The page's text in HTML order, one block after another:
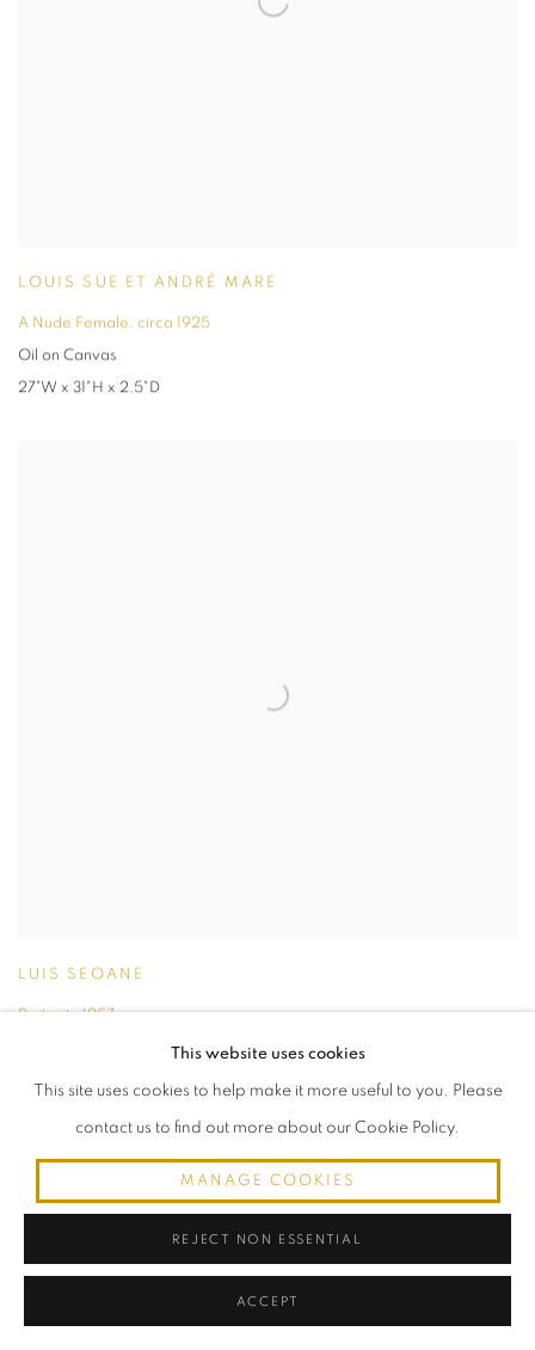
LOUIS SÜE ET ANDRÉ MARE
A Nude Female, circa 1925
Oil on Canvas
27"W x 31"H x 2.5"D
LUIS SEOANE
Portrait,1957
50 cm de altura x 40 cm de ancho (canvas)
This website uses cookies
This site uses cookies to help make it more useful to you. Please
contact us to find out more about our Cookie Policy.
MANAGE COOKIES
REJECT NON ESSENTIAL
ACCEPT